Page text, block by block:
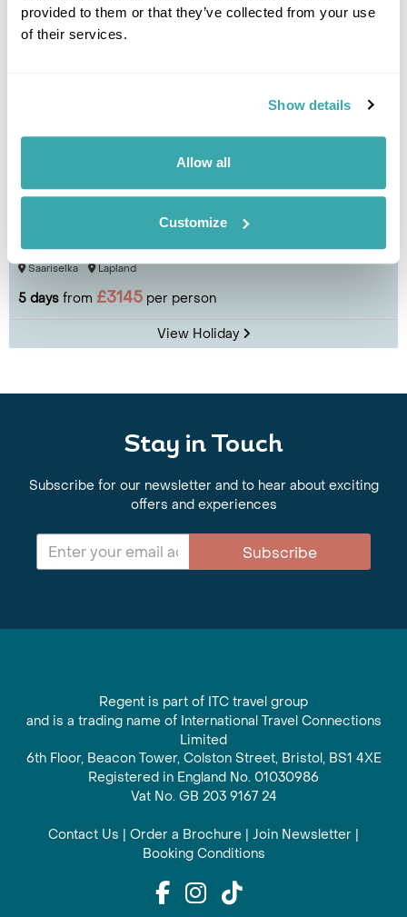
provided to them or that they’ve collected from your use
of their services.
Show details
Allow all
Customize
Lapland Break at Wilderness Hotel
Saariselka Lapland
5 days from £3145 per person
View Holiday
Stay in Touch
Subscribe for our newsletter and to hear about exciting
offers and experiences
Subscribe
Regent is part of ITC travel group
and is a trading name of International Travel Connections
Limited
6th Floor, Beacon Tower, Colston Street, Bristol, BS1 4XE
Registered in England No. 01030986
Vat No. GB 203 9167 24
Contact Us | Order a Brochure | Join Newsletter |
Booking Conditions